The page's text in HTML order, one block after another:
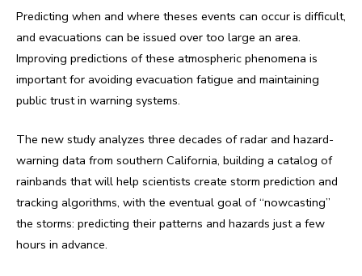
Predicting when and where theses events can occur is difficult,
and evacuations can be issued over too large an area.
Improving predictions of these atmospheric phenomena is
important for avoiding evacuation fatigue and maintaining
public trust in warning systems.
The new study analyzes three decades of radar and hazard-
warning data from southern California, building a catalog of
rainbands that will help scientists create storm prediction and
tracking algorithms, with the eventual goal of “nowcasting”
the storms: predicting their patterns and hazards just a few
hours in advance.